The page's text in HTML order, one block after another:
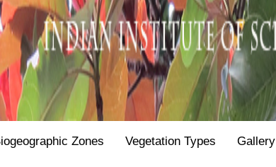
Zones Vegetation Types Gallery